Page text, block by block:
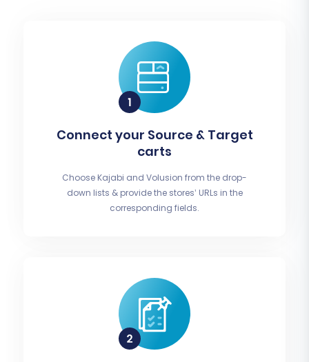
Connect your Source & Target
carts
Choose Kajabi and Volusion from the drop-
down lists & provide the stores’ URLs in the
corresponding fields.